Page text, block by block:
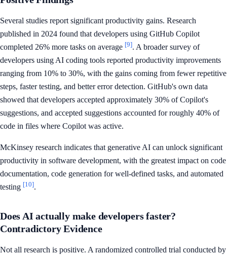
Several studies report significant productivity gains. Research
published in 2024 found that developers using GitHub Copilot
completed 26% more tasks on average [9]. A broader survey of
developers using AI coding tools reported productivity improvements
ranging from 10% to 30%, with the gains coming from fewer repetitive
steps, faster testing, and better error detection. GitHub's own data
showed that developers accepted approximately 30% of Copilot's
suggestions, and accepted suggestions accounted for roughly 40% of
code in files where Copilot was active.
McKinsey research indicates that generative AI can unlock significant
productivity in software development, with the greatest impact on code
documentation, code generation for well-defined tasks, and automated
testing [10].
Does AI actually make developers faster?
Contradictory Evidence
Not all research is positive. A randomized controlled trial conducted by